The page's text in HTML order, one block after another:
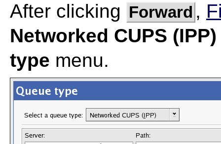
After clicking Forward ,
Networked CUPS (IPP)
type menu.